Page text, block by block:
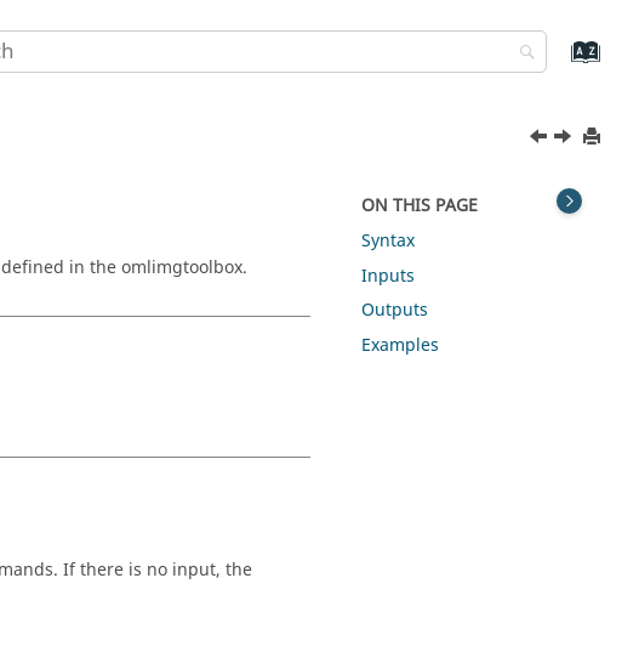
in theomlimgtoolbox.
If there is no input, the
ON THIS PAGE
Syntax
Inputs
Outputs
Examples